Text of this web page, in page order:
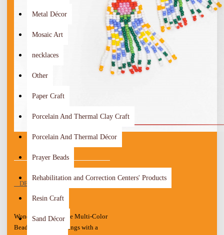
Metal Décor
Mosaic Art
necklaces
Other
Paper Craft
Porcelain And Thermal Clay Craft
Porcelain And Thermal Décor
Prayer Beads
Rehabilitation and Correction Centers' Products
Resin Craft
Sand Décor
DESCRIPTION
Wonderful Handmade Multi-Color
Beads Women's Earrings with a